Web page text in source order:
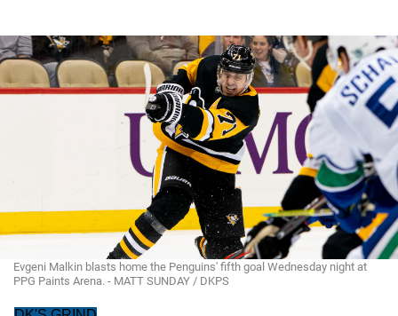
Evgeni Malkin blasts home the Penguins' fifth goal Wednesday night at
PPG Paints Arena. - MATT SUNDAY / DKPS